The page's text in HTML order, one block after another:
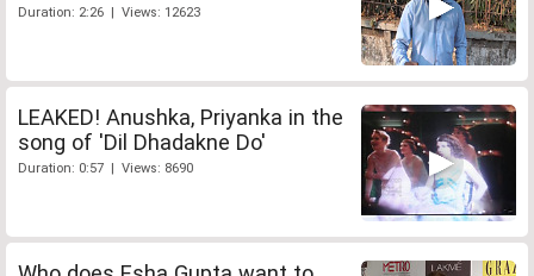
Duration: 2:26 | Views: 12623
LEAKED! Anushka, Priyanka in the
song of 'Dil Dhadakne Do'
Duration: 0:57 | Views: 8690